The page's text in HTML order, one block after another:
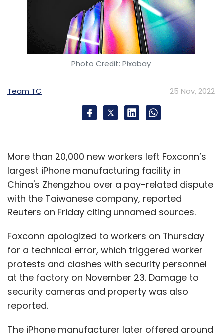
Photo Credit: Pixabay
Team TC 25 Nov, 2022
More than 20,000 new workers left Foxconn’s
largest iPhone manufacturing facility in
China's Zhengzhou over a pay-related dispute
with the Taiwanese company, reported
Reuters on Friday citing unnamed sources.
Foxconn apologized to workers on Thursday
for a technical error, which triggered worker
protests and clashes with security personnel
at the factory on November 23. Damage to
security cameras and property was also
reported.
The iPhone manufacturer later offered around